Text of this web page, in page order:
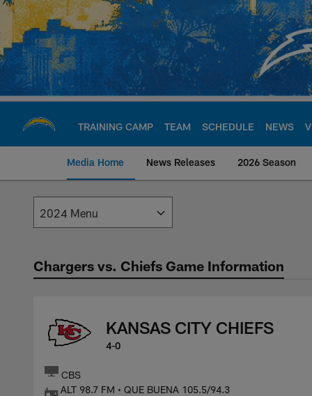
Skip
main
content
TRAINING CAMP TEAM SCHEDULE NEWS
Media Home News Releases 2026 Season
Los Angeles
Chargers vs. Chiefs Game Information
KANSAS CITY CHIEFS
4-0
CBS
ALT 98.7 FM • QUE BUENA 105.5/94.3